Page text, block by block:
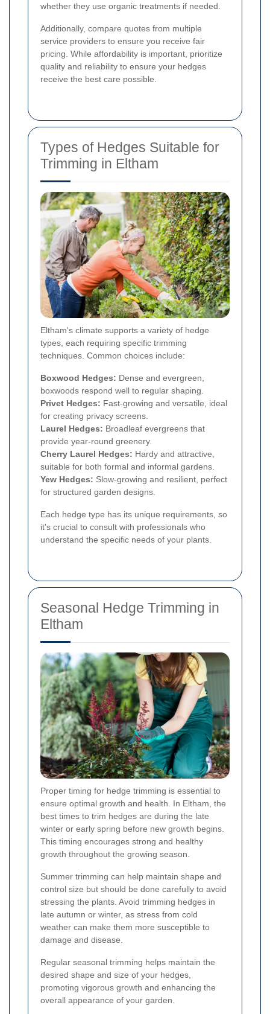
whether they use organic treatments if needed.
Additionally, compare quotes from multiple
service providers to ensure you receive fair
pricing. While affordability is important, prioritize
quality and reliability to ensure your hedges
receive the best care possible.
Types of Hedges Suitable for
Trimming in Eltham
Eltham's climate supports a variety of hedge
types, each requiring specific trimming
techniques. Common choices include:
Boxwood Hedges: Dense and evergreen,
boxwoods respond well to regular shaping.
Privet Hedges: Fast-growing and versatile, ideal
for creating privacy screens.
Laurel Hedges: Broadleaf evergreens that
provide year-round greenery.
Cherry Laurel Hedges: Hardy and attractive,
suitable for both formal and informal gardens.
Yew Hedges: Slow-growing and resilient, perfect
for structured garden designs.
Each hedge type has its unique requirements, so
it's crucial to consult with professionals who
understand the specific needs of your plants.
Seasonal Hedge Trimming in
Eltham
Proper timing for hedge trimming is essential to
ensure optimal growth and health. In Eltham, the
best times to trim hedges are during the late
winter or early spring before new growth begins.
This timing encourages strong and healthy
growth throughout the growing season.
Summer trimming can help maintain shape and
control size but should be done carefully to avoid
stressing the plants. Avoid trimming hedges in
late autumn or winter, as stress from cold
weather can make them more susceptible to
damage and disease.
Regular seasonal trimming helps maintain the
desired shape and size of your hedges,
promoting vigorous growth and enhancing the
overall appearance of your garden.